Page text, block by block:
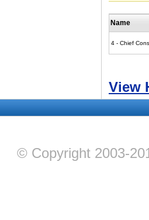
Name
4 - Chief
View
© Copyright 2003-